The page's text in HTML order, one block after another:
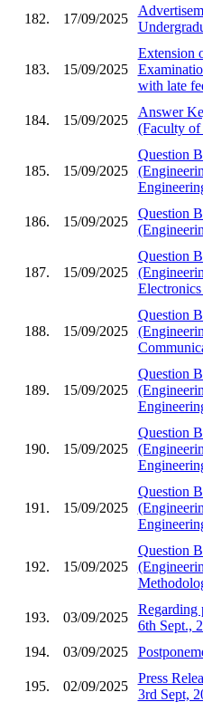
182. 17/09/2025
183. 15/09/2025
Extension
with late
184. 15/09/2025
Answer
(Faculty of
185. 15/09/2025
Question
186. 15/09/2025
Question
187. 15/09/2025
Question
188. 15/09/2025
Question
189. 15/09/2025
Question
190. 15/09/2025
Question
191. 15/09/2025
Question
192. 15/09/2025
Question
193. 03/09/2025
Regarding
6th Sept.,
194.
03/09/2025
195. 02/09/2025
Press
3rd Sept,